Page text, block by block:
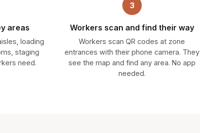
areas
loading
staging
need.
3
Workers scan and find their way
Workers scan QR codes at zone
entrances with their phone camera. They
see the map and find any area. No app
needed.